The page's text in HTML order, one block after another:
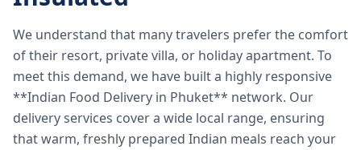
We understand that many travelers prefer the comfort
of their resort, private villa, or holiday apartment. To
meet this demand, we have built a highly responsive
**Indian Food Delivery in Phuket** network. Our
delivery services cover a wide local range, ensuring
that warm, freshly prepared Indian meals reach your